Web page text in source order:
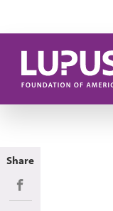
Share
Share on Facebook